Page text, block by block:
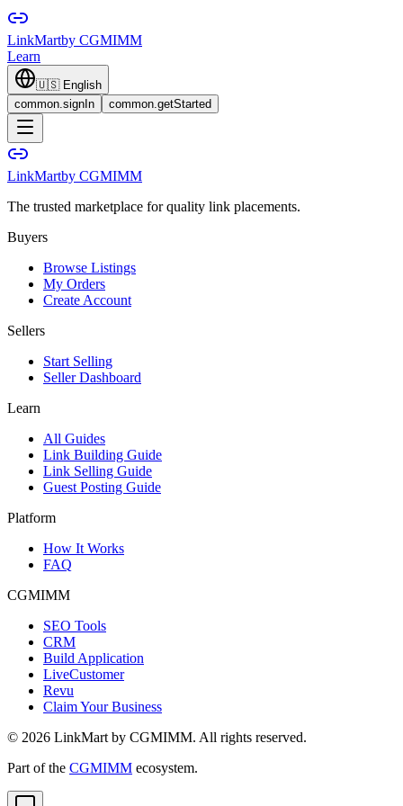
LinkMartby CGMIMM
Learn
🇺🇸 English
common.signIn
common.getStarted
LinkMartby CGMIMM
The trusted marketplace for quality link placements.
Buyers
Browse Listings
My Orders
Create Account
Sellers
Start Selling
Seller Dashboard
Learn
All Guides
Link Building Guide
Link Selling Guide
Guest Posting Guide
Platform
How It Works
FAQ
CGMIMM
SEO Tools
CRM
Build Application
LiveCustomer
Revu
Claim Your Business
© 2026 LinkMart by CGMIMM. All rights reserved.
Part of the CGMIMM ecosystem.